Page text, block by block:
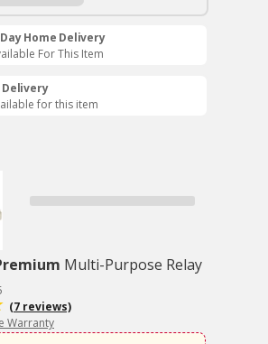
Home Delivery
For This Item
Delivery
for this item
Multi-Purpose Relay
(7 reviews)
Warranty